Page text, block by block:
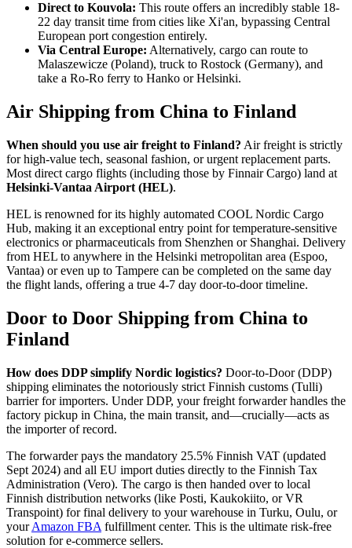
Direct to Kouvola: This route offers an incredibly stable 18-
22 day transit time from cities like Xi'an, bypassing Central
European port congestion entirely.
Via Central Europe: Alternatively, cargo can route to
Malaszewicze (Poland), truck to Rostock (Germany), and
take a Ro-Ro ferry to Hanko or Helsinki.
Air Shipping from China to Finland
When should you use air freight to Finland? Air freight is strictly
for high-value tech, seasonal fashion, or urgent replacement parts.
Most direct cargo flights (including those by Finnair Cargo) land at
Helsinki-Vantaa Airport (HEL).
HEL is renowned for its highly automated COOL Nordic Cargo
Hub, making it an exceptional entry point for temperature-sensitive
electronics or pharmaceuticals from Shenzhen or Shanghai. Delivery
from HEL to anywhere in the Helsinki metropolitan area (Espoo,
Vantaa) or even up to Tampere can be completed on the same day
the flight lands, offering a true 4-7 day door-to-door timeline.
Door to Door Shipping from China to
Finland
How does DDP simplify Nordic logistics? Door-to-Door (DDP)
shipping eliminates the notoriously strict Finnish customs (Tulli)
barrier for importers. Under DDP, your freight forwarder handles the
factory pickup in China, the main transit, and—crucially—acts as
the importer of record.
The forwarder pays the mandatory 25.5% Finnish VAT (updated
Sept 2024) and all EU import duties directly to the Finnish Tax
Administration (Vero). The cargo is then handed over to local
Finnish distribution networks (like Posti, Kaukokiito, or VR
Transpoint) for final delivery to your warehouse in Turku, Oulu, or
yourAmazon FBA fulfillment center. This is the ultimate risk-free
solution for e-commerce sellers.